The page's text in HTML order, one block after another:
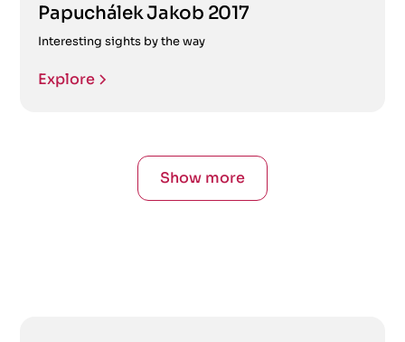
Papuchálek Jakob 2017
Interesting sights by the way
Explore
Show more